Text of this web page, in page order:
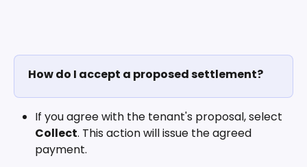
How do I accept a proposed settlement?
If you agree with the tenant's proposal, select
Collect. This action will issue the agreed
payment.